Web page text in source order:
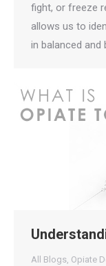
fight, or freeze
allows us to
in balanced and
All Blogs, Opiate